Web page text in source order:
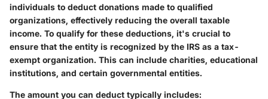
individuals to deduct donations made to qualified
organizations, effectively reducing the overall taxable
income. To qualify for these deductions, it's crucial to
ensure that the entity is recognized by the IRS as a tax-
exempt organization. This can include charities, educational
institutions, and certain governmental entities.
The amount you can deduct typically includes: